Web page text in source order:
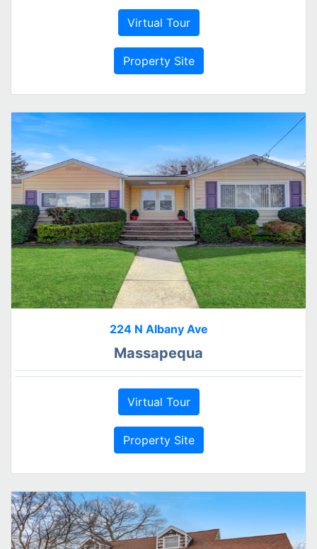
Virtual Tour
Property Site
224 N Albany Ave
Massapequa
Virtual Tour
Property Site